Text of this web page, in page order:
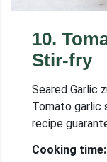
10.
Stir-fry
Seared Garlic
Tomato garlic
recipe
Cooking